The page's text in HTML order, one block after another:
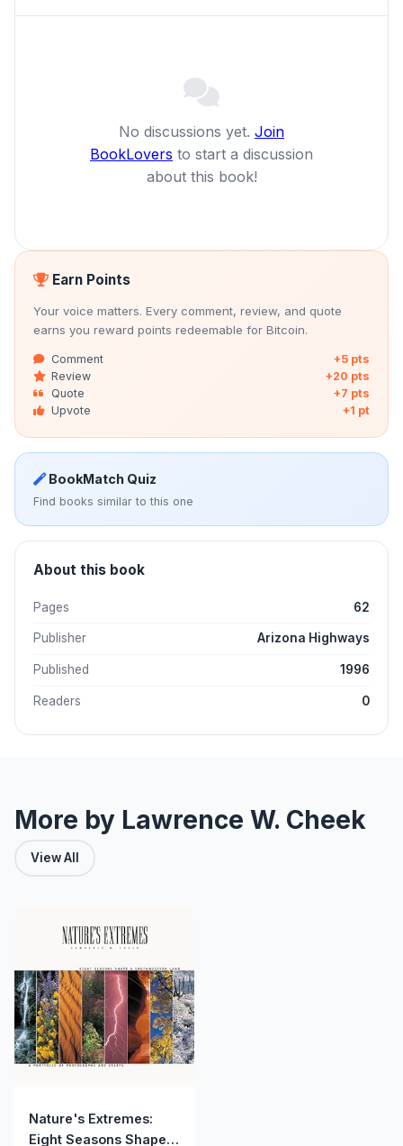
No discussions yet. Join
BookLovers to start a discussion
about this book!
Earn Points
Your voice matters. Every comment, review, and quote
earns you reward points redeemable for Bitcoin.
Comment
+5 pts
Review
+20 pts
Quote
+7 pts
Upvote
+1 pt
BookMatch Quiz
Find books similar to this one
About this book
Pages 62
Publisher Arizona Highways
Published 1996
Readers 0
More by Lawrence W. Cheek
View All
Nature's Extremes:
Eight Seasons Shape a